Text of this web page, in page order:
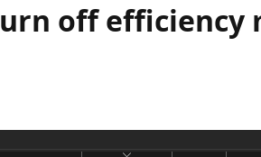
off efficiency